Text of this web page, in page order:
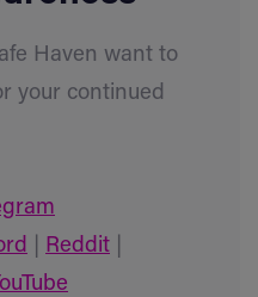
Haven want to
your continued
Reddit